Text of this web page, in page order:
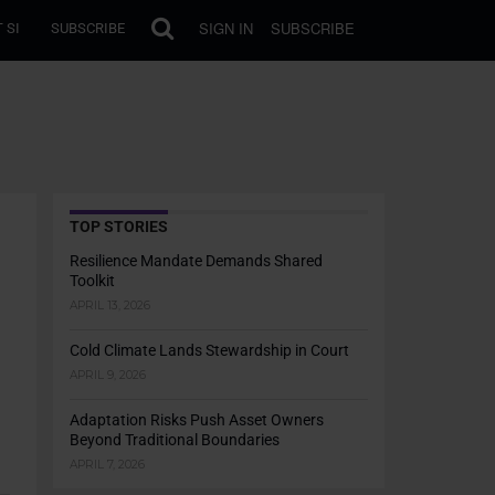
SI SUBSCRIBE SIGN IN SUBSCRIBE
TOP STORIES
Resilience Mandate Demands Shared
Toolkit
APRIL 13, 2026
Cold Climate Lands Stewardship in Court
APRIL 9, 2026
Adaptation Risks Push Asset Owners
Beyond Traditional Boundaries
APRIL 7, 2026